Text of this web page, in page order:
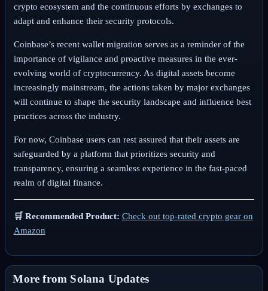
crypto ecosystem and the continuous efforts by exchanges to
adapt and enhance their security protocols.
Coinbase’s recent wallet migration serves as a reminder of the
importance of vigilance and proactive measures in the ever-
evolving world of cryptocurrency. As digital assets become
increasingly mainstream, the actions taken by major exchanges
will continue to shape the security landscape and influence best
practices across the industry.
For now, Coinbase users can rest assured that their assets are
safeguarded by a platform that prioritizes security and
transparency, ensuring a seamless experience in the fast-paced
realm of digital finance.
🛒 Recommended Product: Check out top-rated crypto gear on
Amazon
More from Solana Updates